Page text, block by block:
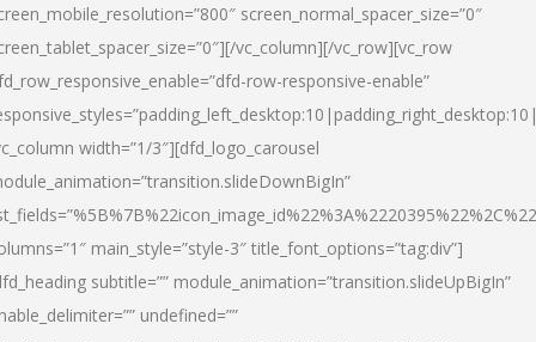
screen_normal_spacer_size=”0″
vc_column][/vc_row][vc_row
row-responsive-enable”
width=”1/3″][dfd_logo_carousel
main_style=”style-3″ title_font_options=”tag:div”]
subtitle=”” module_animation=”transition.slideUpBigIn”
undefined=””